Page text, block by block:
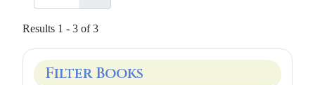
Results 1 - 3 of 3
Filter Books